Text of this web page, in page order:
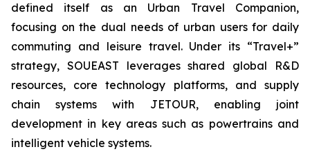
defined itself as an Urban Travel Companion,
focusing on the dual needs of urban users for daily
commuting and leisure travel. Under its “Travel+”
strategy, SOUEAST leverages shared global R&D
resources, core technology platforms, and supply
chain systems with JETOUR, enabling joint
development in key areas such as powertrains and
intelligent vehicle systems.